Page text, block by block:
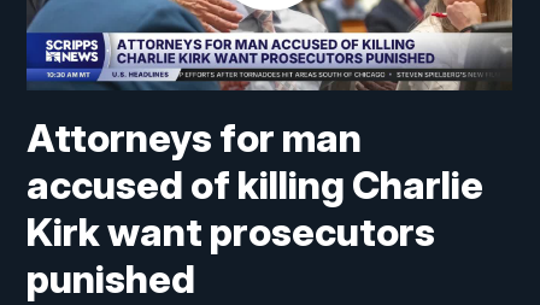
Attorneys for man
accused of killing Charlie
Kirk want prosecutors
punished